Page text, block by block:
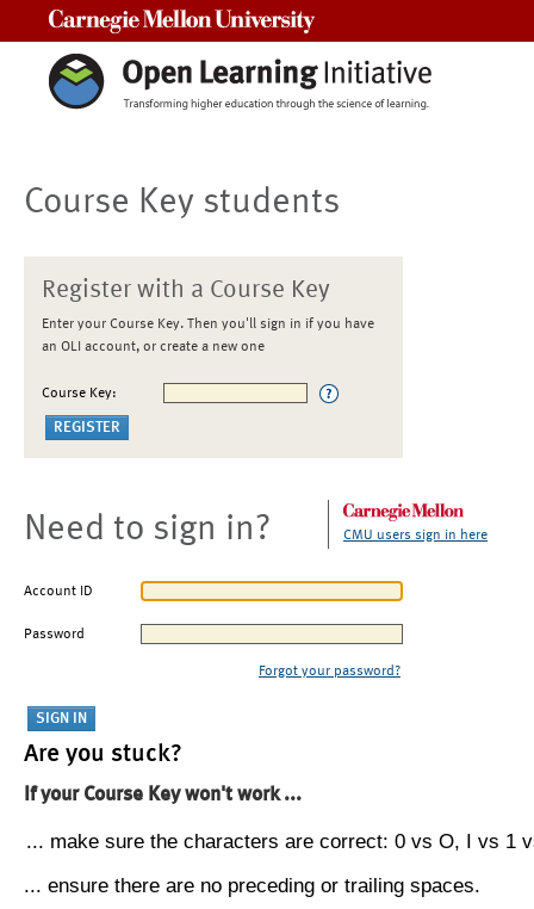
Course Key students
Register with a Course Key
Enter your Course Key. Then you'll sign in if you have
an OLI account, or create a new one
Course Key:
Need to sign in? CMU users sign in here
Account ID
Password
Forgot your password?
Are you stuck?
If your Course Key won't work ...
... make sure the characters are correct: 0 vs O, I vs 1
... ensure there are no preceding or trailing spaces.